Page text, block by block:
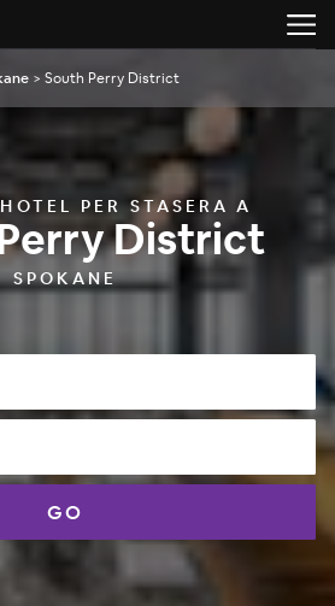
> South Perry District
PER STASERA A
District
SPOKANE
GO